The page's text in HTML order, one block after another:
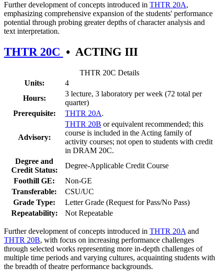
Further development of concepts introduced in THTR 20A,
emphasizing comprehensive expansion of the students' performance
potential through probing greater depths of character analysis and
text interpretation.
THTR 20C • ACTING III
THTR 20C Details
Units:
4
Hours:
3 lecture, 3 laboratory per week (72 total per
quarter)
Prerequisite:
THTR 20A.
Advisory:
THTR 20B or equivalent recommended; this
course is included in the Acting family of
activity courses; not open to students with credit
in DRAM 20C.
Degree and
Credit Status:
Degree-Applicable Credit Course
Foothill GE:
Non-GE
Transferable:
CSU/UC
Grade Type:
Letter Grade (Request for Pass/No Pass)
Repeatability:
Not Repeatable
Further development of concepts introduced in THTR 20A and
THTR 20B, with focus on increasing performance challenges
through selected works representing more in-depth challenges of
multiple time periods and varying cultures, acquainting students with
the breadth of theatre performance backgrounds.